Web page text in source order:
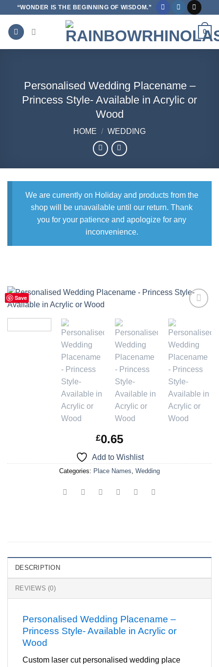
content
“WONDER IS THE BEGINNING OF WISDOM.”
0
Personalised Wedding Placename –
Princess Style- Available in Acrylic or
Wood
HOME / WEDDING
We are currently on Holiday and products from the
shop will be unavailable until our return. Thank
you for your patience and apologize for any
inconvenience.
Save
£0.65
Add to Wishlist
Categories: Place Names Wedding
DESCRIPTION
REVIEWS (0)
Personalised Wedding Placename –
Princess Style- Available in Acrylic or
Wood
Custom laser cut personalised wedding place